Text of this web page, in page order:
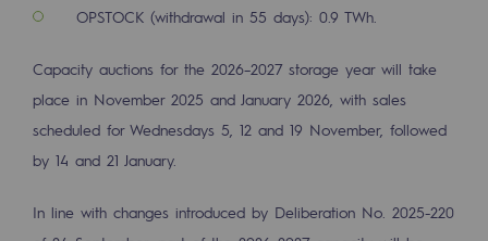
Biomethane Objective
The Lab
Committed actor
Committed actor
CSR ambition
OPSTOCK (withdrawal in 55 days): 0.9 TWh.
Capacity auctions for the 2026–2027 storage year will take
place in November 2025 and January 2026, with sales
scheduled for Wednesdays 5, 12 and 19 November, followed
by 14 and 21 January.
In line with changes introduced by Deliberation No. 2025-220